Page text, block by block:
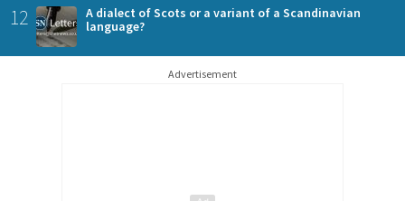
12
A dialect of Scots or a variant of a Scandinavian
language?
Advertisement